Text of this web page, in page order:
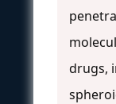
drugs,